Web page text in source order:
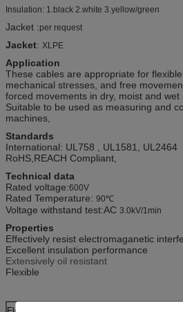
Insulation: 1.black 2.white 3.yellow/green
Jacket :per request
Jacket: XLPE
Application
These cables are appropriate for
mechanical stresses, and free
forced movements in dry, moist and wet
Suitable to be used as measuring and
machines,
Standards
International: UL758 , UL1581, UL2464
RoHS,REACH Compliant,
Technical data
Rated voltage:600V
Rated Temperature: 90℃
Voltage withstand test:AC 3.0kV/1min
Properties
Effectively resist electromaganetic
Excellent insulation performance
Extensively oil resistant
Flexible